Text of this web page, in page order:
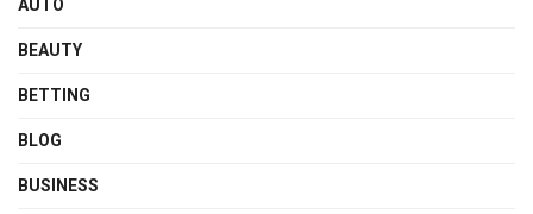
AUTO
BEAUTY
BETTING
BLOG
BUSINESS